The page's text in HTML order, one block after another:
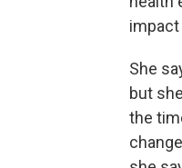
She
but
the